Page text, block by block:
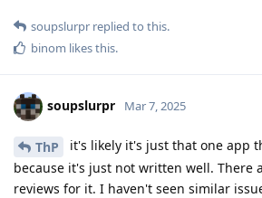
soupslurpr replied to this.
binom likes this.
soupslurpr Mar 7, 2025
ThP
it's likely it's just that one app
because it's just not written well. There
reviews for it. I haven't seen similar